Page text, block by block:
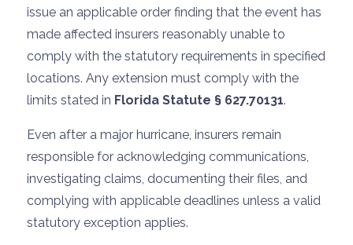
issue an applicable order finding that the event has
made affected insurers reasonably unable to
comply with the statutory requirements in specified
locations. Any extension must comply with the
limits stated in Florida Statute § 627.70131.
Even after a major hurricane, insurers remain
responsible for acknowledging communications,
investigating claims, documenting their files, and
complying with applicable deadlines unless a valid
statutory exception applies.